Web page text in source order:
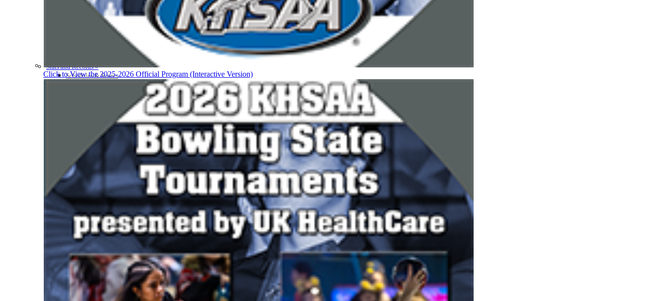
Triennial Survey Results
Triple Threat Award
Participation Value
KHSAA Transfers 2022-2023 to 2024-25 Reports
CLASS Awards (pre-2016)
Past Membership Applications
Stats and Records »
Schedules & Scores
Midway Athlete of the Year
Click to View the 2025-2026 Official Program (Interactive Version)